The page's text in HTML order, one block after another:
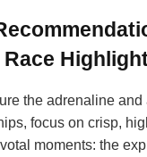
the adrenaline
focus on crisp,
moments: the